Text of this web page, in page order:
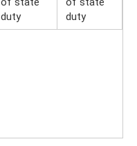
duty
duty